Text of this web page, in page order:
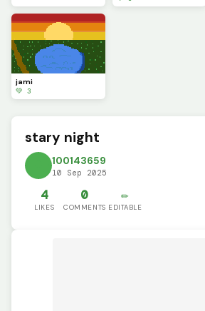
jami
💚 3
stary night
100143659
10 Sep 2025
4
LIKES
0
COMMENTS
✏️
EDITABLE